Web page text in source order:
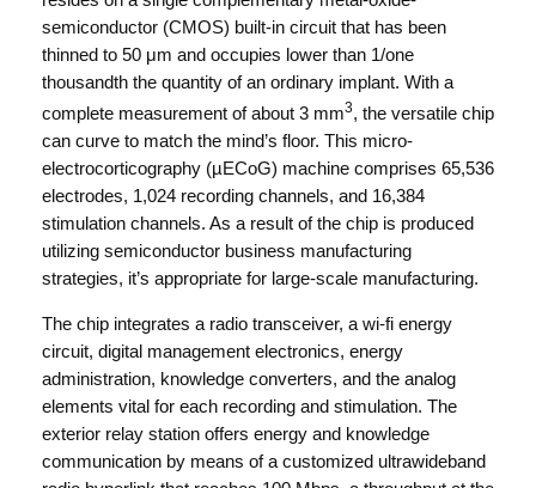
semiconductor (CMOS) built-in circuit that has been
thinned to 50 μm and occupies lower than 1/one
thousandth the quantity of an ordinary implant. With a
complete measurement of about 3 mm3, the versatile chip
can curve to match the mind’s floor. This micro-
electrocorticography (µECoG) machine comprises 65,536
electrodes, 1,024 recording channels, and 16,384
stimulation channels. As a result of the chip is produced
utilizing semiconductor business manufacturing
strategies, it’s appropriate for large-scale manufacturing.
The chip integrates a radio transceiver, a wi-fi energy
circuit, digital management electronics, energy
administration, knowledge converters, and the analog
elements vital for each recording and stimulation. The
exterior relay station offers energy and knowledge
communication by means of a customized ultrawideband